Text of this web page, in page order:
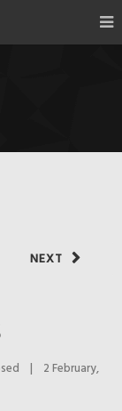
NEXT
|
2 February,